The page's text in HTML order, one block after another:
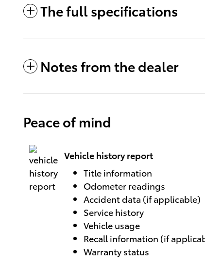
The full specifications
Notes from the dealer
Peace of mind
Vehicle history report
Title information
Odometer readings
Accident data (if applicable)
Service history
Vehicle usage
Recall information (if
Warranty status